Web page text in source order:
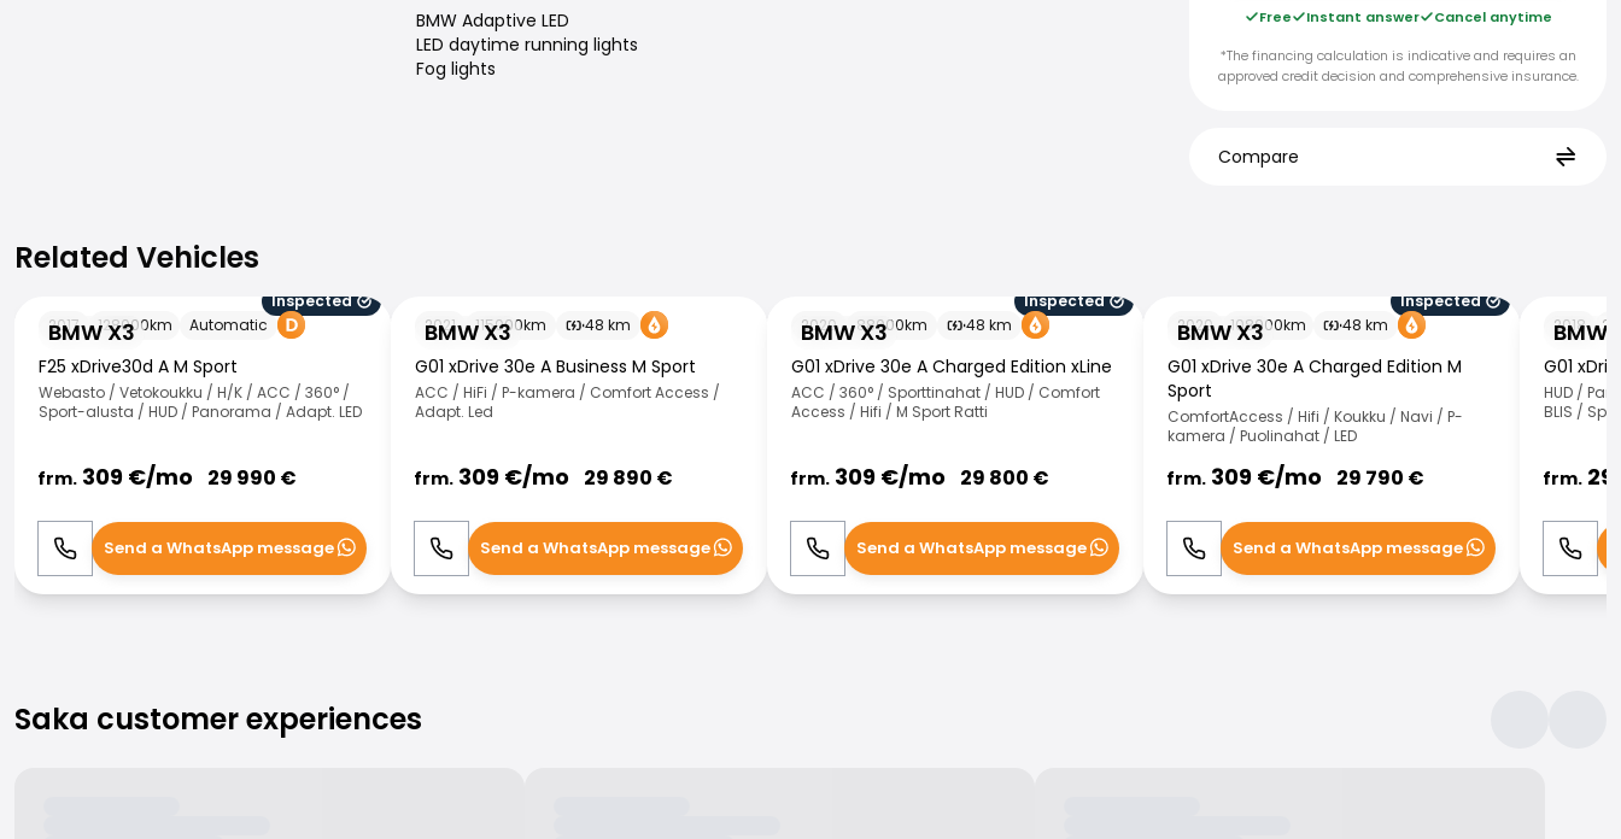
BMW Adaptive LED
LED daytime running lights
Fog lights
Free Instant answer
Cancel anytime
*The financing calculation is indicative and requires an
approved credit decision and comprehensive insurance.
Compare
Related Vehicles
Related Vehicles
BMW X3
Inspected
2017
128000km Automatic
F25 xDrive30d A M Sport
Webasto / Vetokoukku / H/K / ACC / 360° /
Sport-alusta / HUD / Panorama / Adapt. LED
frm. 309 €/mo 29 990 €
Call WhatsApp
Send a WhatsApp message
BMW X3
2021 115000km 48 km
G01 xDrive 30e A Business M Sport
ACC / HiFi / P-kamera / Comfort Access /
Adapt. Led
frm. 309 €/mo 29 890 €
Call WhatsApp
Send a WhatsApp message
BMW X3
Inspected
2020
88000km 48 km
G01 xDrive 30e A Charged Edition xLine
ACC / 360° / Sporttinahat / HUD / Comfort
Access / Hifi / M Sport Ratti
frm. 309 €/mo 29 800 €
Call WhatsApp
Send a WhatsApp message
BMW X3
Inspected
2020
108000km 48 km
G01 xDrive 30e A Charged Edition M
Sport
ComfortAccess / Hifi / Koukku / Navi / P-
kamera / Puolinahat / LED
frm. 309 €/mo 29 790 €
Call WhatsApp
Send a WhatsApp message
BMW
2018
G01
HUD /
BLIS /
frm.
Call
Saka customer experiences